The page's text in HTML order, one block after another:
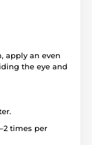
apply an even
the eye and
times per